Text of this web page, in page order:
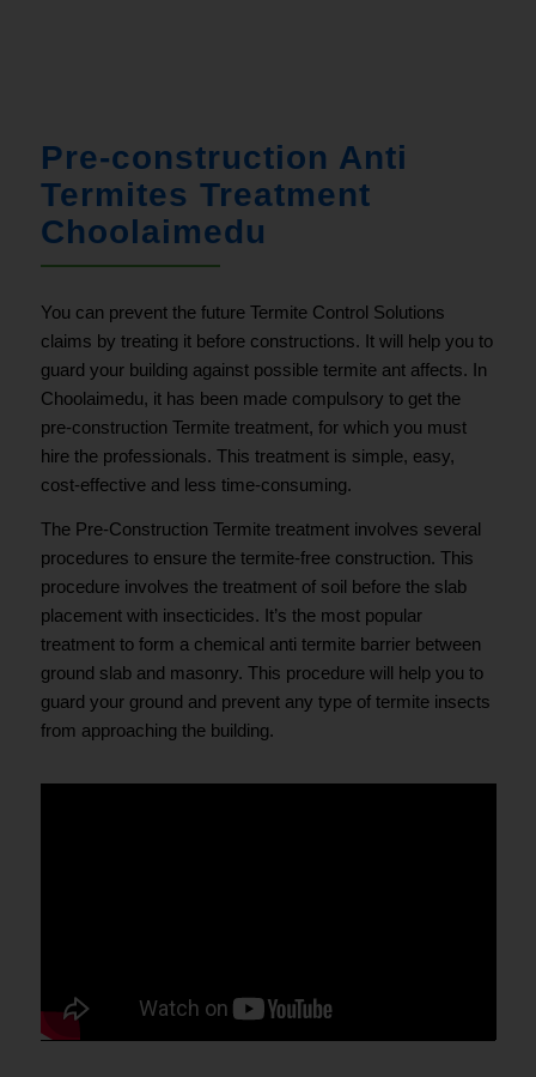
Pre-construction Anti
Termites Treatment
Choolaimedu
You can prevent the future Termite Control Solutions
claims by treating it before constructions. It will help you to
guard your building against possible termite ant affects. In
Choolaimedu, it has been made compulsory to get the
pre-construction Termite treatment, for which you must
hire the professionals. This treatment is simple, easy,
cost-effective and less time-consuming.
The Pre-Construction Termite treatment involves several
procedures to ensure the termite-free construction. This
procedure involves the treatment of soil before the slab
placement with insecticides. It’s the most popular
treatment to form a chemical anti termite barrier between
ground slab and masonry. This procedure will help you to
guard your ground and prevent any type of termite insects
from approaching the building.